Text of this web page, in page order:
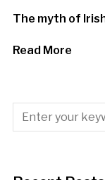
The myth of
Read More